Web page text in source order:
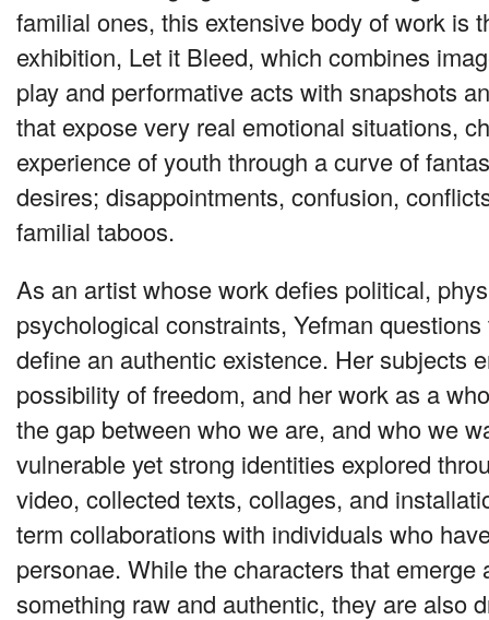
familial ones, this extensive body of work is
exhibition, Let it Bleed, which combines
play and performative acts with snapshots
that expose very real emotional situations,
experience of youth through a curve of
desires; disappointments, confusion,
familial taboos.
As an artist whose work defies political,
psychological constraints, Yefman
define an authentic existence. Her subjects
possibility of freedom, and her work as a
the gap between who we are, and who we
vulnerable yet strong identities explored
video, collected texts, collages, and
term collaborations with individuals who
personae. While the characters that emerge
something raw and authentic, they are also